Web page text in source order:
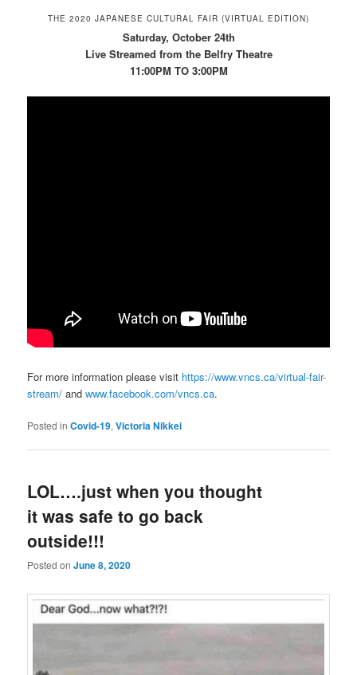
THE 2020 JAPANESE CULTURAL FAIR (VIRTUAL EDITION)
Saturday, October 24th
Live Streamed from the Belfry Theatre
11:00PM TO 3:00PM
For more information please visit https://www.vncs.ca/virtual-fair-
stream/ andwww.facebook.com/vncs.ca.
Posted in Covid-19,Victoria Nikkei
LOL….just when you thought
it was safe to go back
outside!!!
Posted onJune 8, 2020